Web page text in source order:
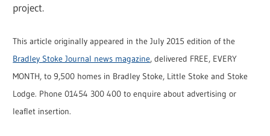
project.
This article originally appeared in the July 2015 edition of the
Bradley Stoke Journal news magazine, delivered FREE, EVERY
MONTH, to 9,500 homes in Bradley Stoke, Little Stoke and Stoke
Lodge. Phone 01454 300 400 to enquire about advertising or
leaflet insertion.